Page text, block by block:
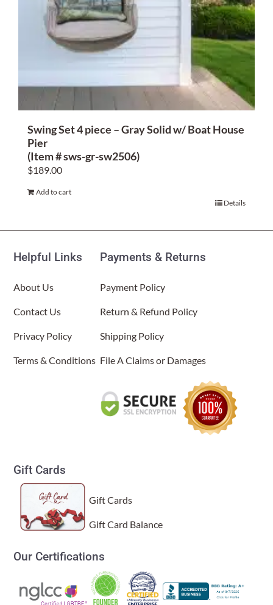
Swing Set 4 piece – Gray Solid w/ Boat House
Pier
(Item # sws-gr-sw2506)
$189.00
Add to cart
Details
Helpful Links
About Us
Contact Us
Privacy Policy
Terms & Conditions
Payments & Returns
Payment Policy
Return & Refund Policy
Shipping Policy
File A Claims or Damages
Gift Cards
Gift Cards
Gift Card Balance
Our Certifications